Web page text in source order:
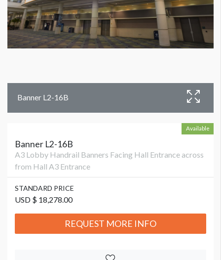
Banner L2-16B
Available
Banner L2-16B
A3 Lobby Handrail Banners Facing Hall Entrance across
from Hall A3 Entrance
STANDARD PRICE
USD $ 18,278.00
REQUEST MORE INFO